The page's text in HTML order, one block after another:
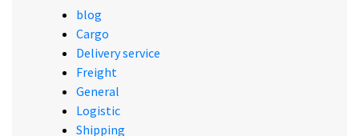
blog
Cargo
Delivery service
Freight
General
Logistic
Shipping